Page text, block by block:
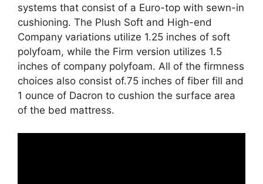
systems that consist of a Euro-top with sewn-in
cushioning. The Plush Soft and High-end
Company variations utilize 1.25 inches of soft
polyfoam, while the Firm version utilizes 1.5
inches of company polyfoam. All of the firmness
choices also consist of.75 inches of fiber fill and
1 ounce of Dacron to cushion the surface area
of the bed mattress.